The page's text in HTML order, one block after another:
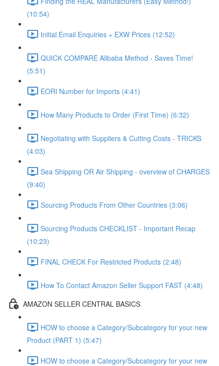
(10:54)
Initial Email Enquiries + EXW Prices (12:52)
QUICK COMPARE Alibaba Method - Saves Time!
(5:51)
EORI Number for Imports (4:41)
How Many Products to Order (First Time) (6:32)
Negotiating with Suppliers & Cutting Costs - TRICKS
(4:03)
Sea Shipping OR Air Shipping - overview of CHARGES
(9:40)
Sourcing Products From Other Countries (3:06)
Sourcing Products CHECKLIST - Important Recap
(10:23)
FINAL CHECK For Restricted Products (2:48)
How To Contact Amazon Seller Support FAST (4:48)
AMAZON SELLER CENTRAL BASICS
HOW to choose a Category/Subcategory for your new
Product (PART 1) (5:47)
HOW to choose a Category/Subcategory for your new